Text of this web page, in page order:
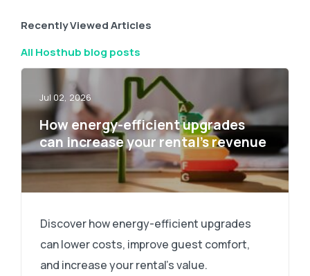
Recently Viewed Articles
All Hosthub blog posts
Jul 02, 2026
How energy-efficient upgrades
can increase your rental’s revenue
Discover how energy-efficient upgrades
can lower costs, improve guest comfort,
and increase your rental's value.